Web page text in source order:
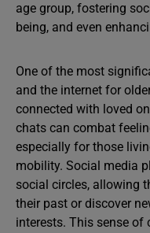
age group, fostering
being, and even
One of the most
and the internet for
connected with loved
chats can combat
especially for those
mobility. Social media
social circles, allowing
their past or discover
interests. This sense